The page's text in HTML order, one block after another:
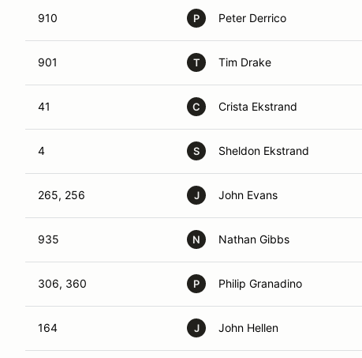
910 P Peter Derrico
901 T Tim Drake
41 C Crista Ekstrand
4 S Sheldon Ekstrand
265, 256 J John Evans
935 N Nathan Gibbs
306, 360 P Philip Granadino
164 J John Hellen